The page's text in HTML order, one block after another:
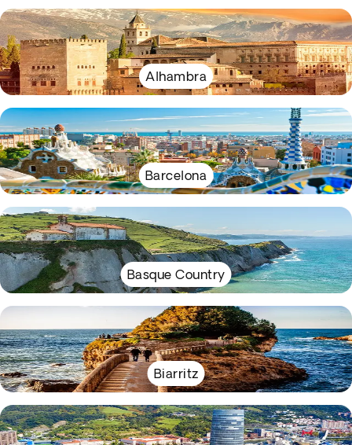
Alhambra
Barcelona
Basque Country
Biarritz